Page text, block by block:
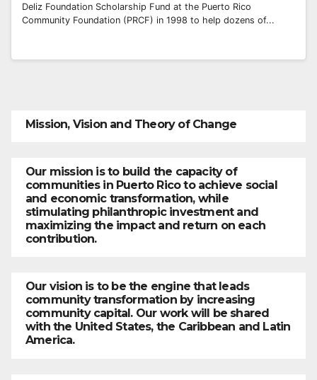
Deliz Foundation Scholarship Fund at the Puerto Rico
Community Foundation (PRCF) in 1998 to help dozens of...
Mission, Vision and Theory of Change
Our mission is to build the capacity of
communities in Puerto Rico to achieve social
and economic transformation, while
stimulating philanthropic investment and
maximizing the impact and return on each
contribution.
Our vision is to be the engine that leads
community transformation by increasing
community capital. Our work will be shared
with the United States, the Caribbean and Latin
America.